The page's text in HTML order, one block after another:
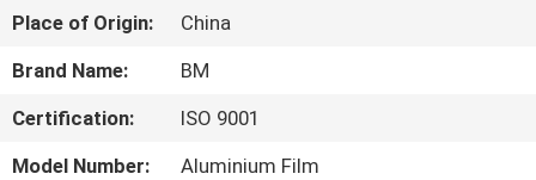
VIDEOS
US
Place of Origin:
China
Brand Name:
BM
Certification:
ISO 9001
Model Number:
Aluminium Film